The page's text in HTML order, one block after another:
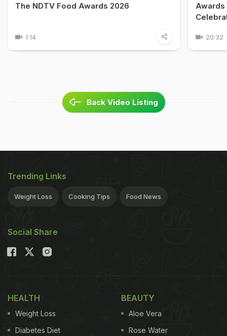
The NDTV Food Awards 2026
1:14
Awards
20:32
Back Video Listing
Trending Links
Weight Loss Cooking Tips Food News
Social Share
HEALTH
Weight Loss
Diabetes Diet
BEAUTY
Aloe Vera
Rose Water